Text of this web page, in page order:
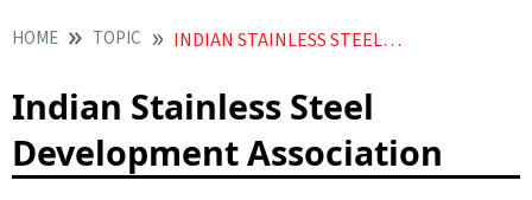
HOME TOPIC INDIAN STAINLESS STEEL DEVELOPMENT ASSOCIATION
Indian Stainless Steel
Development Association